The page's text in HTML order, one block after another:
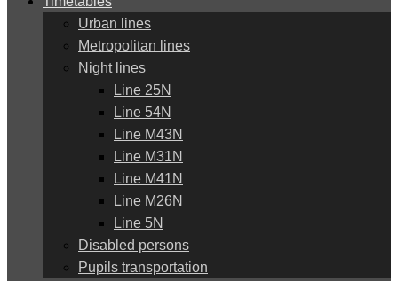
Urban lines
Metropolitan lines
Night lines
Line 25N
Line 54N
Line M43N
Line M31N
Line M41N
Line M26N
Line 5N
Disabled persons
Pupils transportation